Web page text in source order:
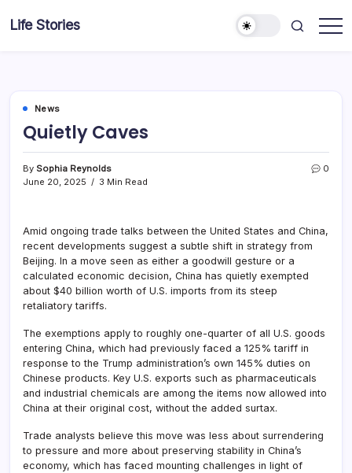
Life Stories
News
Quietly Caves
By Sophia Reynolds
June 20, 2025
3 Min Read
0
Amid ongoing trade talks between the United States and China,
recent developments suggest a subtle shift in strategy from
Beijing. In a move seen as either a goodwill gesture or a
calculated economic decision, China has quietly exempted
about $40 billion worth of U.S. imports from its steep
retaliatory tariffs.
The exemptions apply to roughly one-quarter of all U.S. goods
entering China, which had previously faced a 125% tariff in
response to the Trump administration’s own 145% duties on
Chinese products. Key U.S. exports such as pharmaceuticals
and industrial chemicals are among the items now allowed into
China at their original cost, without the added surtax.
Trade analysts believe this move was less about surrendering
to pressure and more about preserving stability in China’s
economy, which has faced mounting challenges in light of